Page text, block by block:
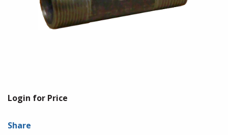
Login for Price
Share